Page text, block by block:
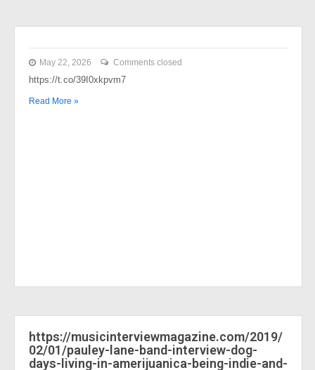
May 22, 2026 Comments closed
https://t.co/39I0xkpvm7
Read More »
https://musicinterviewmagazine.com/2019/
02/01/pauley-lane-band-interview-dog-
days-living-in-amerijuanica-being-indie-and-